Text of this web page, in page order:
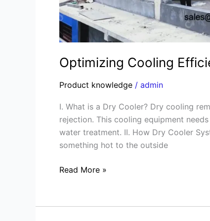
Optimizing Cooling
Product knowledge / admin
I. What is a Dry Cooler? Dry cooling
rejection. This cooling equipment
water treatment. II. How Dry Cooler
something hot to the outside
Read More »